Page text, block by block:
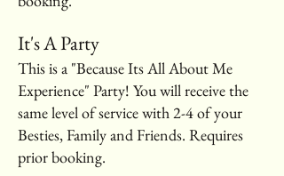
It's A Party
This is a "Because Its All About Me
Experience" Party! You will receive the
same level of service with 2-4 of your
Besties, Family and Friends. Requires
prior booking.